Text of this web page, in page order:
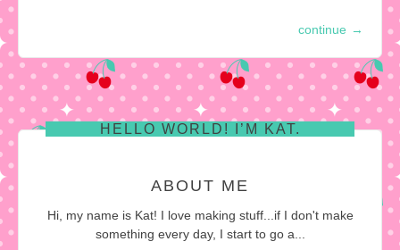
continue →
HELLO WORLD! I’M KAT.
ABOUT ME
Hi, my name is Kat! I love making stuff...if I don't make
something every day, I start to go a...